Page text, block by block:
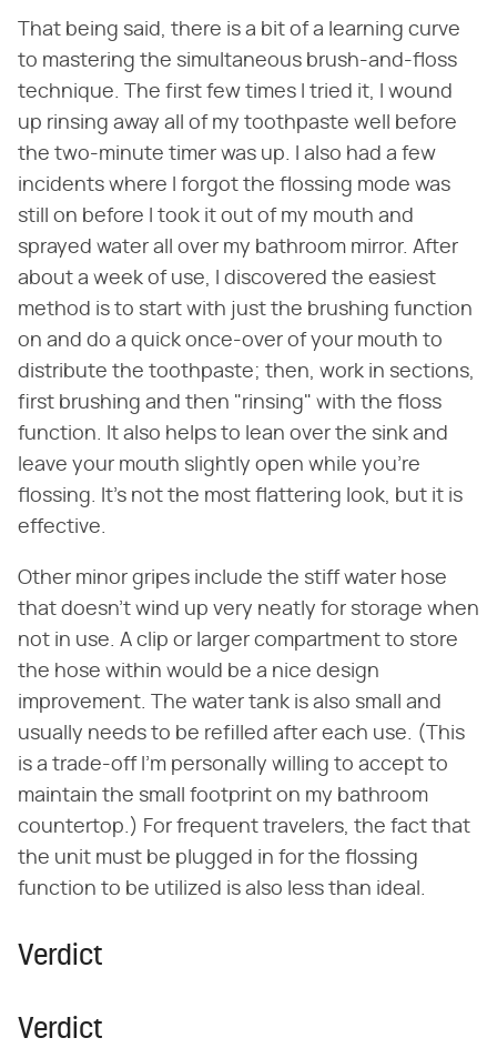
That being said, there is a bit of a learning curve
to mastering the simultaneous brush-and-floss
technique. The first few times I tried it, I wound
up rinsing away all of my toothpaste well before
the two-minute timer was up. I also had a few
incidents where I forgot the flossing mode was
still on before I took it out of my mouth and
sprayed water all over my bathroom mirror. After
about a week of use, I discovered the easiest
method is to start with just the brushing function
on and do a quick once-over of your mouth to
distribute the toothpaste; then, work in sections,
first brushing and then "rinsing" with the floss
function. It also helps to lean over the sink and
leave your mouth slightly open while you're
flossing. It's not the most flattering look, but it is
effective.
Other minor gripes include the stiff water hose
that doesn't wind up very neatly for storage when
not in use. A clip or larger compartment to store
the hose within would be a nice design
improvement. The water tank is also small and
usually needs to be refilled after each use. (This
is a trade-off I'm personally willing to accept to
maintain the small footprint on my bathroom
countertop.) For frequent travelers, the fact that
the unit must be plugged in for the flossing
function to be utilized is also less than ideal.
Verdict
Verdict